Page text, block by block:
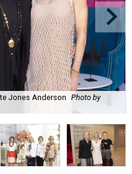
Jones Anderson Photo by